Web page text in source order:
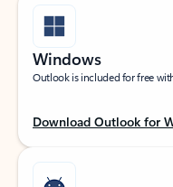
Windows
Outlook is included for free
Download Outlook for